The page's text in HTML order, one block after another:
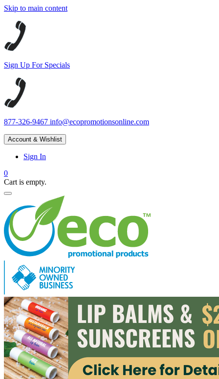
Skip to main content
Sign Up For Specials
877-326-9467 info@ecopromotionsonline.com
Account & Wishlist
Sign In
0
Cart is empty.